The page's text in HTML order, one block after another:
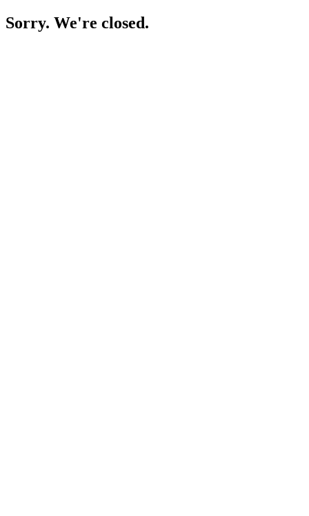
Sorry. We're closed.